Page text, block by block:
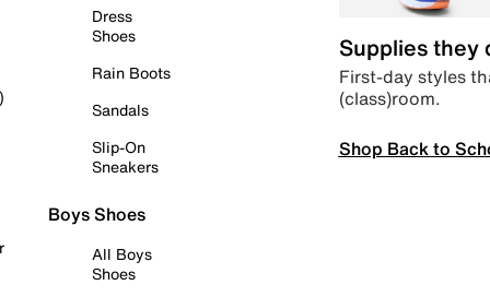
Dress
Shoes
Rain Boots
Sandals
Slip-On
Sneakers
Boys Shoes
All Boys
Shoes
Supplies they
First-day styles
(class)room.
Shop Back to